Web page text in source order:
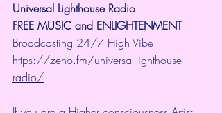
Universal Lighthouse Radio
FREE MUSIC and ENLIGHTENMENT
Broadcasting 24/7 High Vibe
https://zeno.fm/universal-lighthouse-
radio/